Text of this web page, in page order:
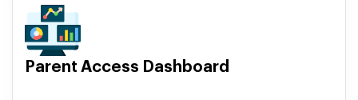
Parent Access Dashboard